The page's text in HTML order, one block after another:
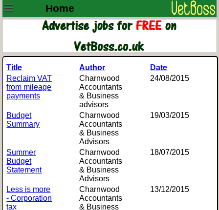
Home
Title Author
Date
Reclaim VAT
from mileage
payments
Charnwood
Accountants
& Business
advisors
24/08/2015
Budget
Summary
Charnwood
Accountants
& Business
Advisors
19/03/2015
Summer
Budget
Statement
Charnwood
Accountants
& Business
Advisors
18/07/2015
Less is more
- Corporation
tax
Charnwood
Accountants
& Business
13/12/2015